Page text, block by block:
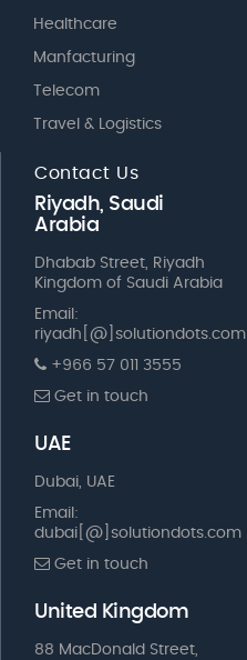
Healthcare
Manfacturing
Telecom
Travel & Logistics
Contact Us
Riyadh, Saudi
Arabia
Dhabab Street, Riyadh
Kingdom of Saudi Arabia
Email:
riyadh[@]solutiondots.com
+966 57 011 3555
Get in touch
UAE
Dubai, UAE
Email:
dubai[@]solutiondots.com
Get in touch
United Kingdom
88 MacDonald Street,